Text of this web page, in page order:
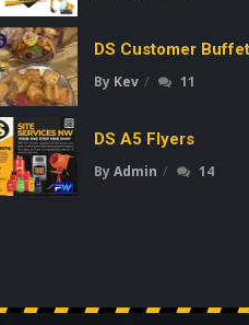
DS Customer Buffet
By Kev 11
DS A5 Flyers
ByAdmin 14